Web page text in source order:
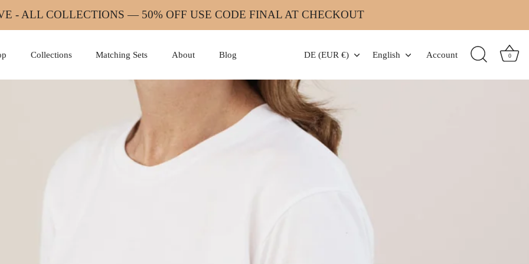
- ALL COLLECTIONS — 50% OFF USE CODE FINAL AT CHECKOUT
Collections Matching Sets About Blog Currency
DE (EUR €) Language
English Account 0